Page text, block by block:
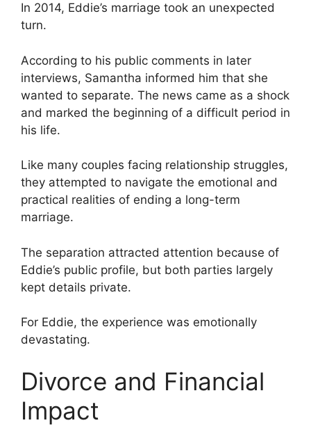
In 2014, Eddie’s marriage took an unexpected
turn.
According to his public comments in later
interviews, Samantha informed him that she
wanted to separate. The news came as a shock
and marked the beginning of a difficult period in
his life.
Like many couples facing relationship struggles,
they attempted to navigate the emotional and
practical realities of ending a long-term
marriage.
The separation attracted attention because of
Eddie’s public profile, but both parties largely
kept details private.
For Eddie, the experience was emotionally
devastating.
Divorce and Financial
Impact